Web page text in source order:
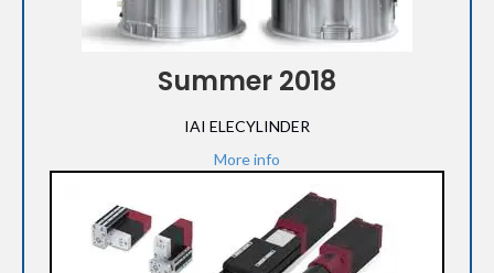
Summer 2018
IAI ELECYLINDER
More info